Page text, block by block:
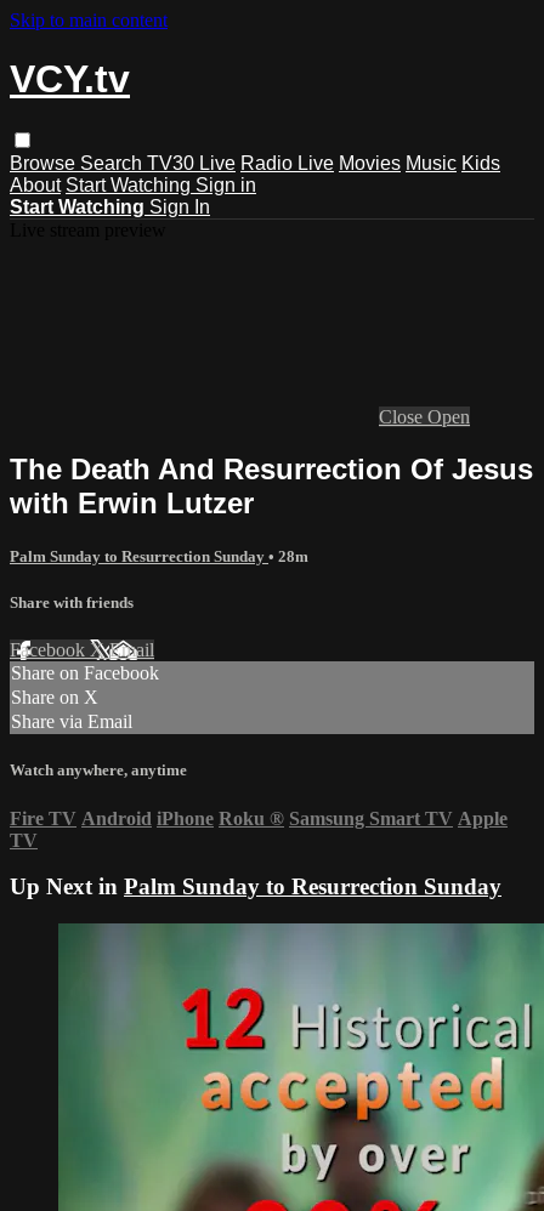
Skip to main content
VCY.tv
Browse Search TV30 Live Radio Live Movies Music Kids
About Start Watching Sign in
Start Watching Sign In
Close Open
The Death And Resurrection Of Jesus
with Erwin Lutzer
Palm Sunday to Resurrection Sunday • 28m
Share with friends
Facebook XEmail
Share on Facebook
Share on X
Share via Email
Watch anywhere, anytime
Fire TV Android iPhone Roku ® Samsung Smart TV Apple
TV
Up Next in Palm Sunday to Resurrection Sunday